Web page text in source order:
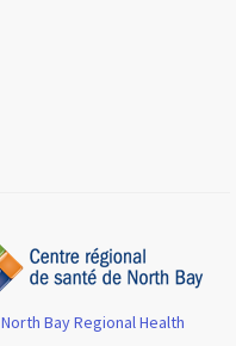
North Bay Regional Health